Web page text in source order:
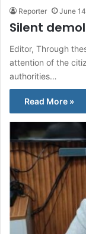
Reporter June
Silent
Editor, Through
attention of the
authorities…
Read More »